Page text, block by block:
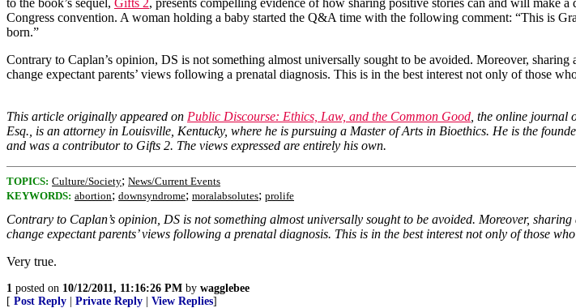
to the book’s sequel, Gifts 2, presents compelling evidence of how sharing positive stories can and will make
Congress convention. A woman holding a baby started the Q&A time with the following comment: “This is
born.”
Contrary to Caplan’s opinion, DS is not something almost universally sought to be avoided. Moreover,
change expectant parents’ views following a prenatal diagnosis. This is in the best interest not only of those
This article originally appeared on Public Discourse: Ethics, Law, and the Common Good , the online journal
Esq., is an attorney in Louisville, Kentucky, where he is pursuing a Master of Arts in Bioethics. He is the
and was a contributor to Gifts 2. The views expressed are entirely his own.
TOPICS: Culture/Society; News/Current Events
KEYWORDS: abortion; downsyndrome; moralabsolutes; prolife
Contrary to Caplan’s opinion, DS is not something almost universally sought to be avoided. Moreover,
change expectant parents’ views following a prenatal diagnosis. This is in the best interest not only of those
Very true.
1 posted on 10/12/2011, 11:16:26 PM by wagglebee
[ Post Reply Private Reply View Replies]